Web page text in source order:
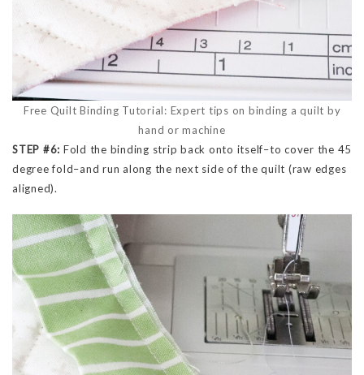
Free Quilt Binding Tutorial: Expert tips on binding a quilt by
hand or machine
STEP #6: Fold the binding strip back onto itself–to cover the 45
degree fold–and run along the next side of the quilt (raw edges
aligned).